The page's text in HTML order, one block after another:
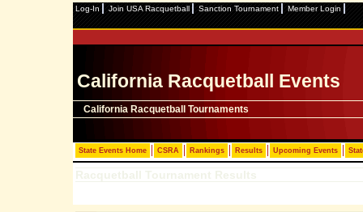
Log-In Join USA Racquetball Sanction Tournament Member Login
California Racquetball Events
California Racquetball Tournaments
State Events Home CSRA Rankings Results Upcoming Events
Racquetball Tournament Results